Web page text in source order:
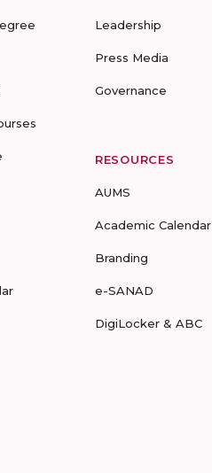
Leadership
Press Media
Governance
RESOURCES
AUMS
Academic Calendar
Branding
e-SANAD
DigiLocker & ABC